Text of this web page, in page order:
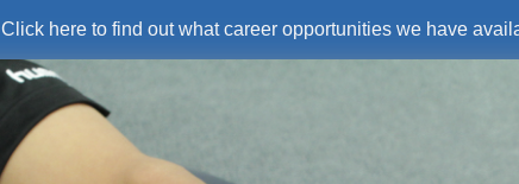
Click here to find out what career opportunities we have